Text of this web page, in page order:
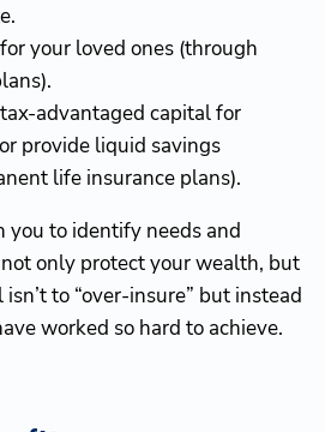
your loved ones (through
advantaged capital for
provide liquid savings
life insurance plans).
to identify needs and
only protect your wealth, but
to “over-insure” but instead
worked so hard to achieve.